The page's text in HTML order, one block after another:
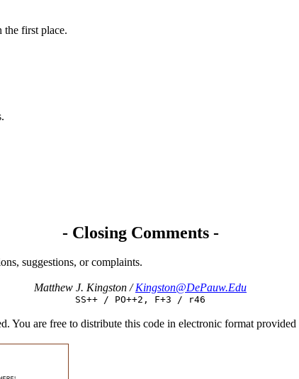
first place.
- Closing Comments -
suggestions, or complaints.
Matthew J. Kingston /Kingston@DePauw.Edu
SS++ / PO++2, F+3 / r46
are free to distribute this code in electronic format